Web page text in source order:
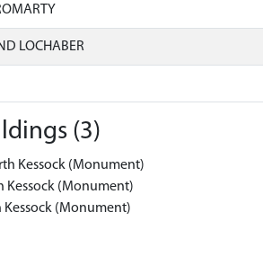
LOCHABER
(3)
Kessock (Monument)
Kessock (Monument)
(Monument)